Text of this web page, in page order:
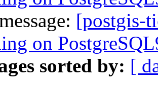
[postgis-
on
sorted by: [